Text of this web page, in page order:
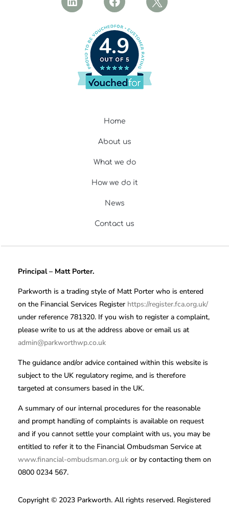
4.9
Home
About us
What we do
How we do it
News
Contact us
Copyright © 2023 Parkworth. All rights reserved. Registered
Principal – Matt Porter.
Parkworth is a trading style of Matt Porter who is entered
on the Financial Services Register https://register.fca.org.uk/
under reference 781320. If you wish to register a complaint,
please write to us at the address above or email us at
admin@parkworthwp.co.uk
The guidance and/or advice contained within this website is
subject to the UK regulatory regime, and is therefore
targeted at consumers based in the UK.
A summary of our internal procedures for the reasonable
and prompt handling of complaints is available on request
and if you cannot settle your complaint with us, you may be
entitled to refer it to the Financial Ombudsman Service at
www.financial-ombudsman.org.uk or by contacting them on
0800 0234 567.